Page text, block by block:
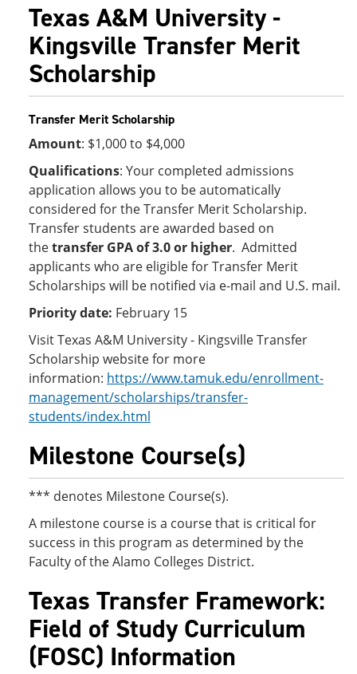
Texas A&M University -
Kingsville Transfer Merit
Scholarship
Transfer Merit Scholarship
Amount: $1,000 to $4,000
Qualifications: Your completed admissions
application allows you to be automatically
considered for the Transfer Merit Scholarship.
Transfer students are awarded based on
thetransfer GPA of 3.0 or higher. Admitted
applicants who are eligible for Transfer Merit
Scholarships will be notified via e-mail and U.S. mail.
Priority date: February 15
Visit Texas A&M University - Kingsville Transfer
Scholarship website for more
information: https://www.tamuk.edu/enrollment-
management/scholarships/transfer-
students/index.html
Milestone Course(s)
*** denotes Milestone Course(s).
A milestone course is a course that is critical for
success in this program as determined by the
Faculty of the Alamo Colleges District.
Texas Transfer Framework:
Field of Study Curriculum
(FOSC) Information